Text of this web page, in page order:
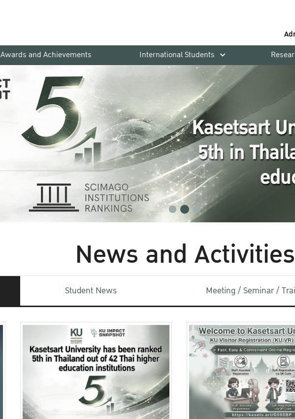
Awards and Achievements International Students
News and Activities
Student News Meeting / Seminar /